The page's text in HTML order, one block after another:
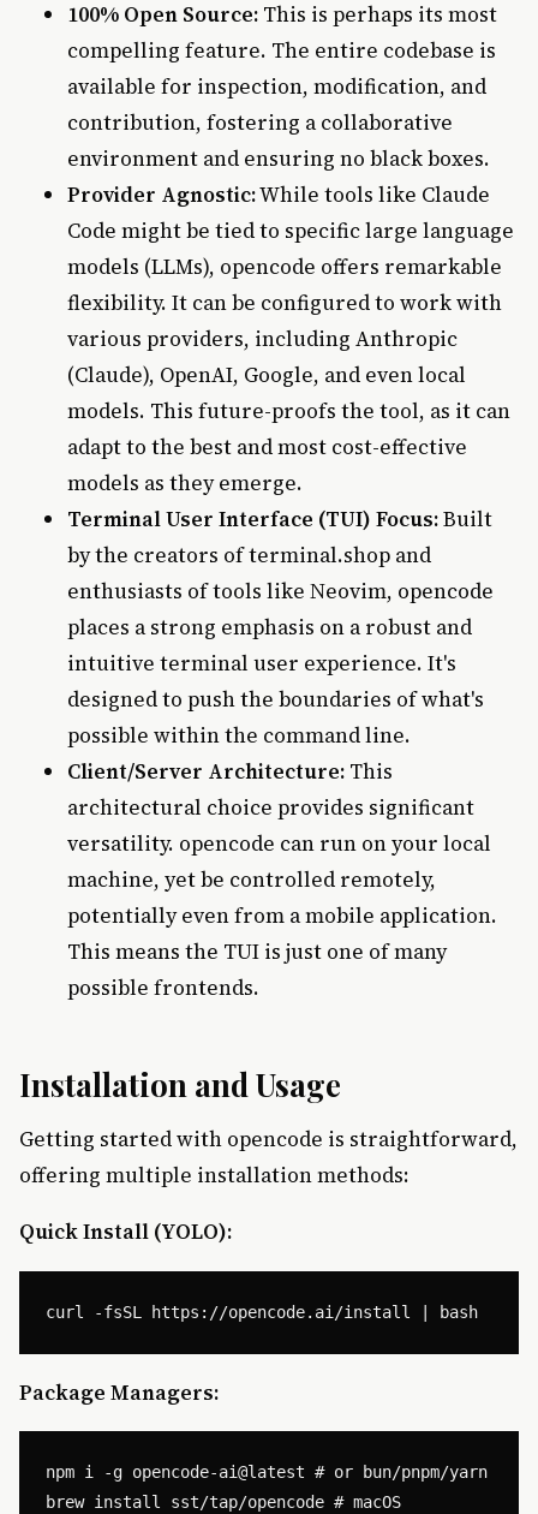
100% Open Source: This is perhaps its most
compelling feature. The entire codebase is
available for inspection, modification, and
contribution, fostering a collaborative
environment and ensuring no black boxes.
Provider Agnostic:While tools like Claude
Code might be tied to specific large language
models (LLMs), opencode offers remarkable
flexibility. It can be configured to work with
various providers, including Anthropic
(Claude), OpenAI, Google, and even local
models. This future-proofs the tool, as it can
adapt to the best and most cost-effective
models as they emerge.
Terminal User Interface (TUI) Focus:Built
by the creators of terminal.shop and
enthusiasts of tools like Neovim, opencode
places a strong emphasis on a robust and
intuitive terminal user experience. It's
designed to push the boundaries of what's
possible within the command line.
Client/Server Architecture: This
architectural choice provides significant
versatility. opencode can run on your local
machine, yet be controlled remotely,
potentially even from a mobile application.
This means the TUI is just one of many
possible frontends.
Installation and Usage
Getting started with opencode is straightforward,
offering multiple installation methods:
Quick Install (YOLO):
Package Managers:
npm i -g opencode-ai@latest # or bun/pnpm/yarn
brew install sst/tap/opencode # macOS